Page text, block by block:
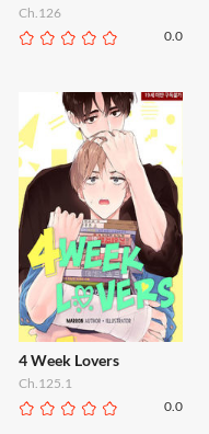
Ch.126
0.0
4 Week Lovers
Ch.125.1
0.0